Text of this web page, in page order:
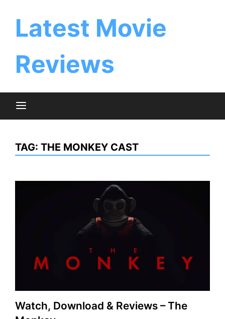
Latest Movie
Reviews
TAG: THE MONKEY CAST
Watch, Download & Reviews – The